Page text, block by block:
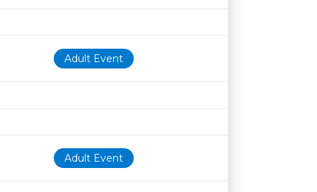
Adult Event
Adult Event